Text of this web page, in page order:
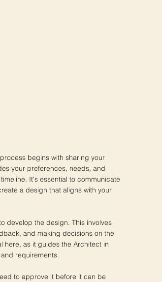
begins with sharing your
your preferences, needs, and
It's essential to communicate
a design that aligns with your
develop the design. This involves
and making decisions on the
here, as it guides the Architect in
requirements.
to approve it before it can be